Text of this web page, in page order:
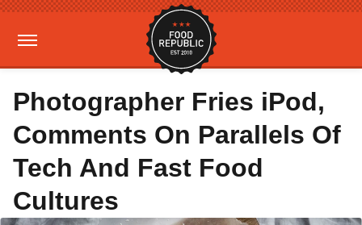
Photographer Fries iPod,
Comments On Parallels Of
Tech And Fast Food
Cultures